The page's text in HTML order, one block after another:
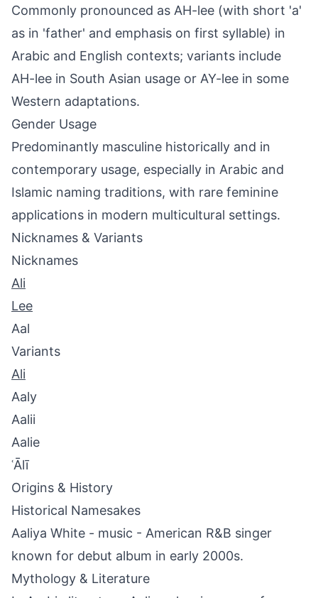
Commonly pronounced as AH-lee (with short 'a'
as in 'father' and emphasis on first syllable) in
Arabic and English contexts; variants include
AH-lee in South Asian usage or AY-lee in some
Western adaptations.
Gender Usage
Predominantly masculine historically and in
contemporary usage, especially in Arabic and
Islamic naming traditions, with rare feminine
applications in modern multicultural settings.
Nicknames & Variants
Nicknames
Ali
Lee
Aal
Variants
Ali
Aaly
Aalii
Aalie
ʿĀlī
Origins & History
Historical Namesakes
Aaliya White - music - American R&B singer
known for debut album in early 2000s.
Mythology & Literature